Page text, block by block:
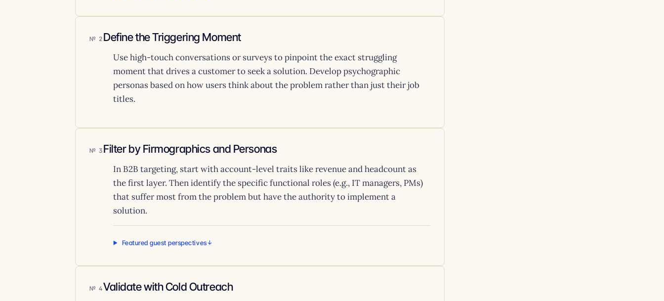
2 Define the Triggering Moment
Use high-touch conversations or surveys to pinpoint the exact struggling
moment that drives a customer to seek a solution. Develop psychographic
personas based on how users think about the problem rather than just their job
titles.
3 Filter by Firmographics and Personas
In B2B targeting, start with account-level traits like revenue and headcount as
the first layer. Then identify the specific functional roles (e.g., IT managers, PMs)
that suffer most from the problem but have the authority to implement a
solution.
Featured guest perspectives
4Validate with Cold Outreach